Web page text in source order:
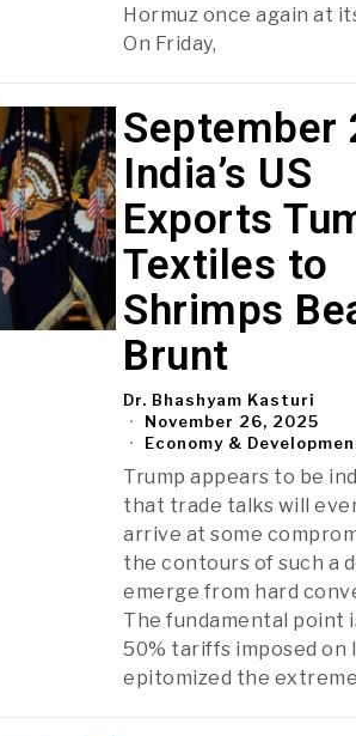
Hormuz once again at
On Friday,
September
India’s US
Exports
Textiles to
Shrimps
Brunt
Dr. Bhashyam Kasturi
November 26, 2025
Economy &
Trump appears to be
that trade talks will
arrive at some
the contours of such a
emerge from hard
The fundamental point
50% tariffs imposed on
epitomized the